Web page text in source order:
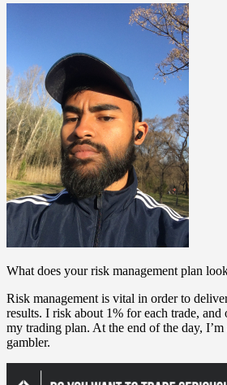
What does your risk management plan
Risk management is vital in order to
results. I risk about 1% for each trade,
my trading plan. At the end of the day, I’m
gambler.